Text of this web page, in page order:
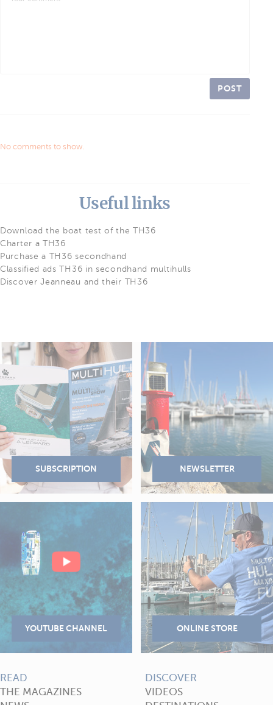
POST
No comments to show.
Useful links
Download the boat test of the TH36
Charter a TH36
Purchase a TH36 secondhand
Classified ads TH36 in secondhand multihulls
Discover Jeanneau and their TH36
READ
THE MAGAZINES
DISCOVER
VIDEOS